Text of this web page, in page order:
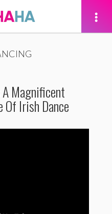
Magnificent
Of Irish Dance